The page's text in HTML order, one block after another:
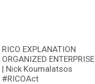
RICO EXPLANATION
ORGANIZED ENTERPRISE
| Nick Koumalatsos
#RICOAct